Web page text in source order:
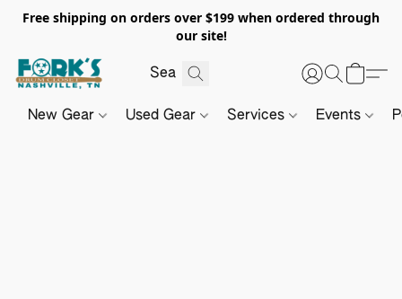
Free shipping on orders over $199 when ordered through
our site!
New Gear Used Gear Services Events